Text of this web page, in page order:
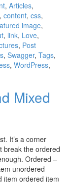
, Articles,
, content, css,
image,
, link, Love,
, Post
, Swagger, Tags,
, WordPress,
Mixed
It’s a corner
break the ordered
Ordered –
unordered
item ordered item